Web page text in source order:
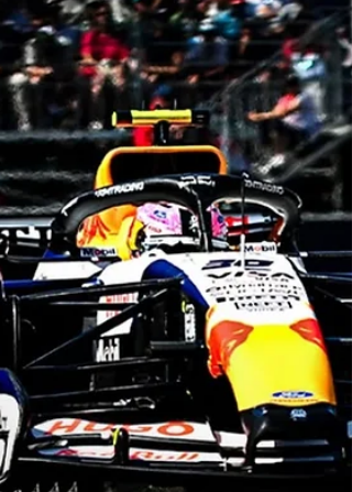
with fifth Monaco
Grand Prix
New Zealand driver Liam Lawson has
survived a chaotic Monaco Formula 1 Grand
Prix to finish fifth, his equal best results as
Antonelli won his fifth successive race.